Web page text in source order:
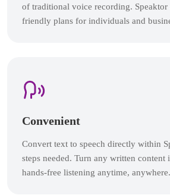
of traditional voice recording.
friendly plans for individuals and
Convenient
Convert text to speech directly within
steps needed. Turn any written content
hands-free listening anytime, anywhere.